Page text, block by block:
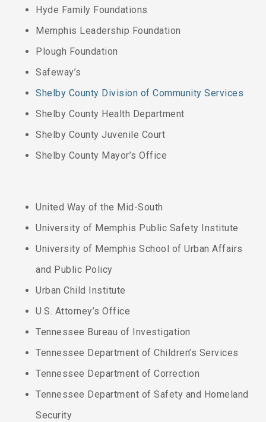
Hyde Family Foundations
Memphis Leadership Foundation
Plough Foundation
Safeway’s
Shelby County Division of Community Services
Shelby County Health Department
Shelby County Juvenile Court
Shelby County Mayor’s Office
United Way of the Mid-South
University of Memphis Public Safety Institute
University of Memphis School of Urban Affairs
and Public Policy
Urban Child Institute
U.S. Attorney’s Office
Tennessee Bureau of Investigation
Tennessee Department of Children’s Services
Tennessee Department of Correction
Tennessee Department of Safety and Homeland
Security